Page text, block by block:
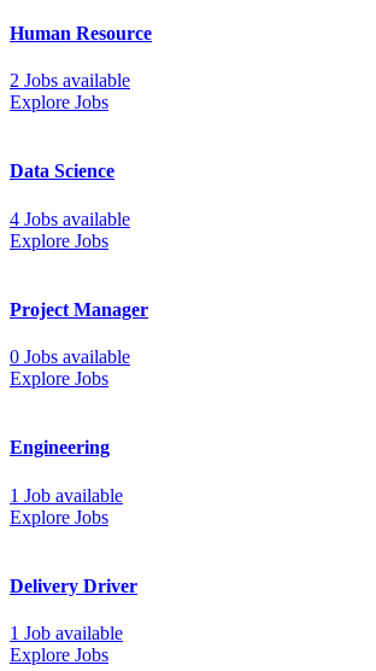
Human Resource
2 Jobs available
Explore Jobs
Data Science
4 Jobs available
Explore Jobs
Project Manager
0 Jobs available
Explore Jobs
Engineering
1 Job available
Explore Jobs
Delivery Driver
1 Job available
Explore Jobs